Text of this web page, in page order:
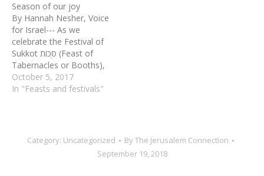
Season of our joy
By Hannah Nesher, Voice
for Israel--- As we
celebrate the Festival of
Sukkot סֻּכּוֹת (Feast of
Tabernacles or Booths),
we complete the annual
Biblical cycle of the feasts
festival, Sukkot marks the
end of the harvest time
October 5, 2017
In "Feasts and festivals"
Category: Uncategorized ByThe Jerusalem Connection
September 19, 2018